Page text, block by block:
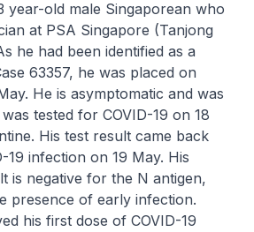
year-old male Singaporean who
at PSA Singapore (Tanjong
he had been identified as a
63357, he was placed on
He is asymptomatic and was
tested for COVID-19 on 18
His test result came back
19 infection on 19 May. His
is negative for the N antigen,
presence of early infection.
his first dose of COVID-19